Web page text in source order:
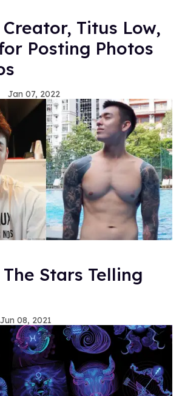
Titus Low,
Posting Photos
Jan 07, 2022
Stars Telling
Jun 08, 2021